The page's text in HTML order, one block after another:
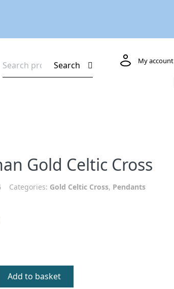
for:
Search My account
Gold Celtic Cross
Categories: Gold Celtic Cross, Pendants
Add to basket